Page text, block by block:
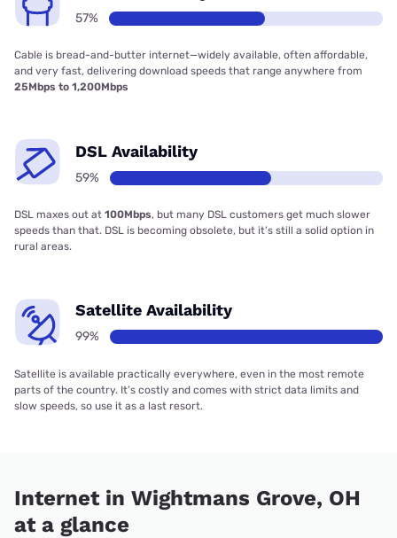
57%
Cable is bread-and-butter internet—widely available, often affordable,
and very fast, delivering download speeds that range anywhere from
25Mbps to 1,200Mbps
DSL Availability
59%
DSL maxes out at 100Mbps, but many DSL customers get much slower
speeds than that. DSL is becoming obsolete, but it’s still a solid option in
rural areas.
Satellite Availability
99%
Satellite is available practically everywhere, even in the most remote
parts of the country. It’s costly and comes with strict data limits and
slow speeds, so use it as a last resort.
Internet in Wightmans Grove, OH
at a glance